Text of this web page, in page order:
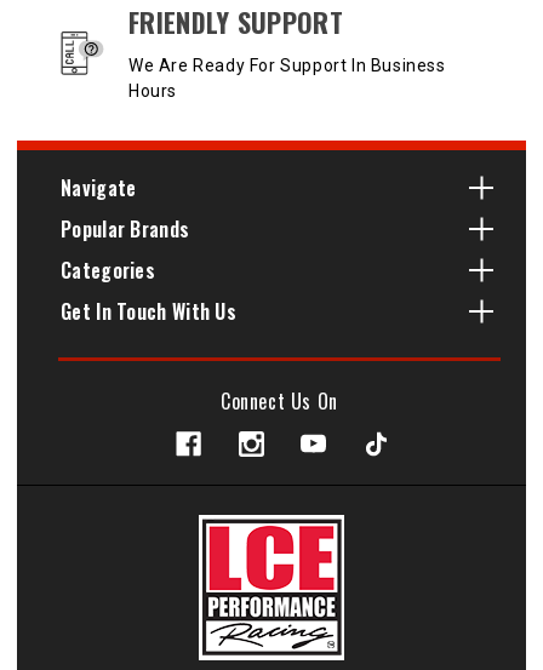
FRIENDLY SUPPORT
We Are Ready For Support In Business
Hours
Navigate
Popular Brands
Categories
Get In Touch With Us
Connect Us On